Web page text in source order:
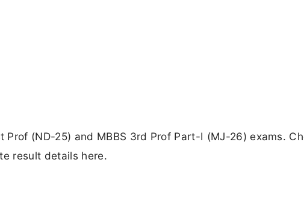
Prof (ND-25) and MBBS 3rd Prof Part-I (MJ-26) exams.
result details here.